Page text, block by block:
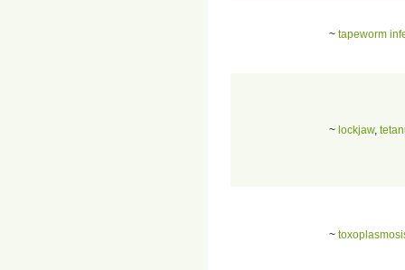
~ tapeworm
~ lockjaw,
~